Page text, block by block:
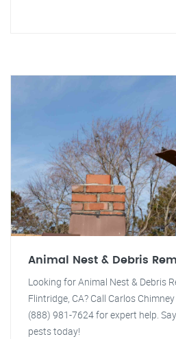
Animal Nest & Debris
Looking for Animal Nest & Debris
Flintridge, CA? Call Carlos
(888) 981-7624 for expert help.
pests today!